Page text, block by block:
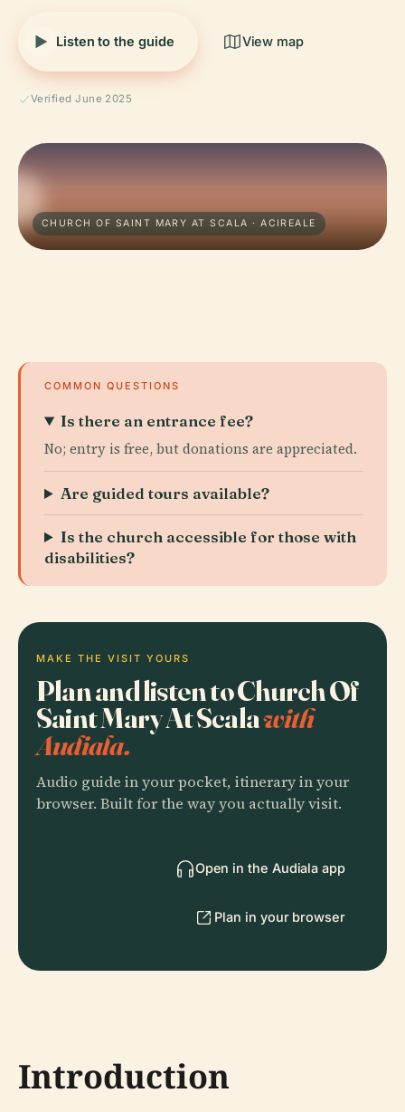
Listen to the guide View map
Verified June 2025
CHURCH OF SAINT MARY AT SCALA · ACIREALE
COMMON QUESTIONS
Is there an entrance fee?
No; entry is free, but donations are appreciated.
Are guided tours available?
Is the church accessible for those with
disabilities?
MAKE THE VISIT YOURS
Plan and listen to Church Of
Saint Mary At Scalawith
Audiala.
Audio guide in your pocket, itinerary in your
browser. Built for the way you actually visit.
Open in the Audiala app
Plan in your browser
Introduction